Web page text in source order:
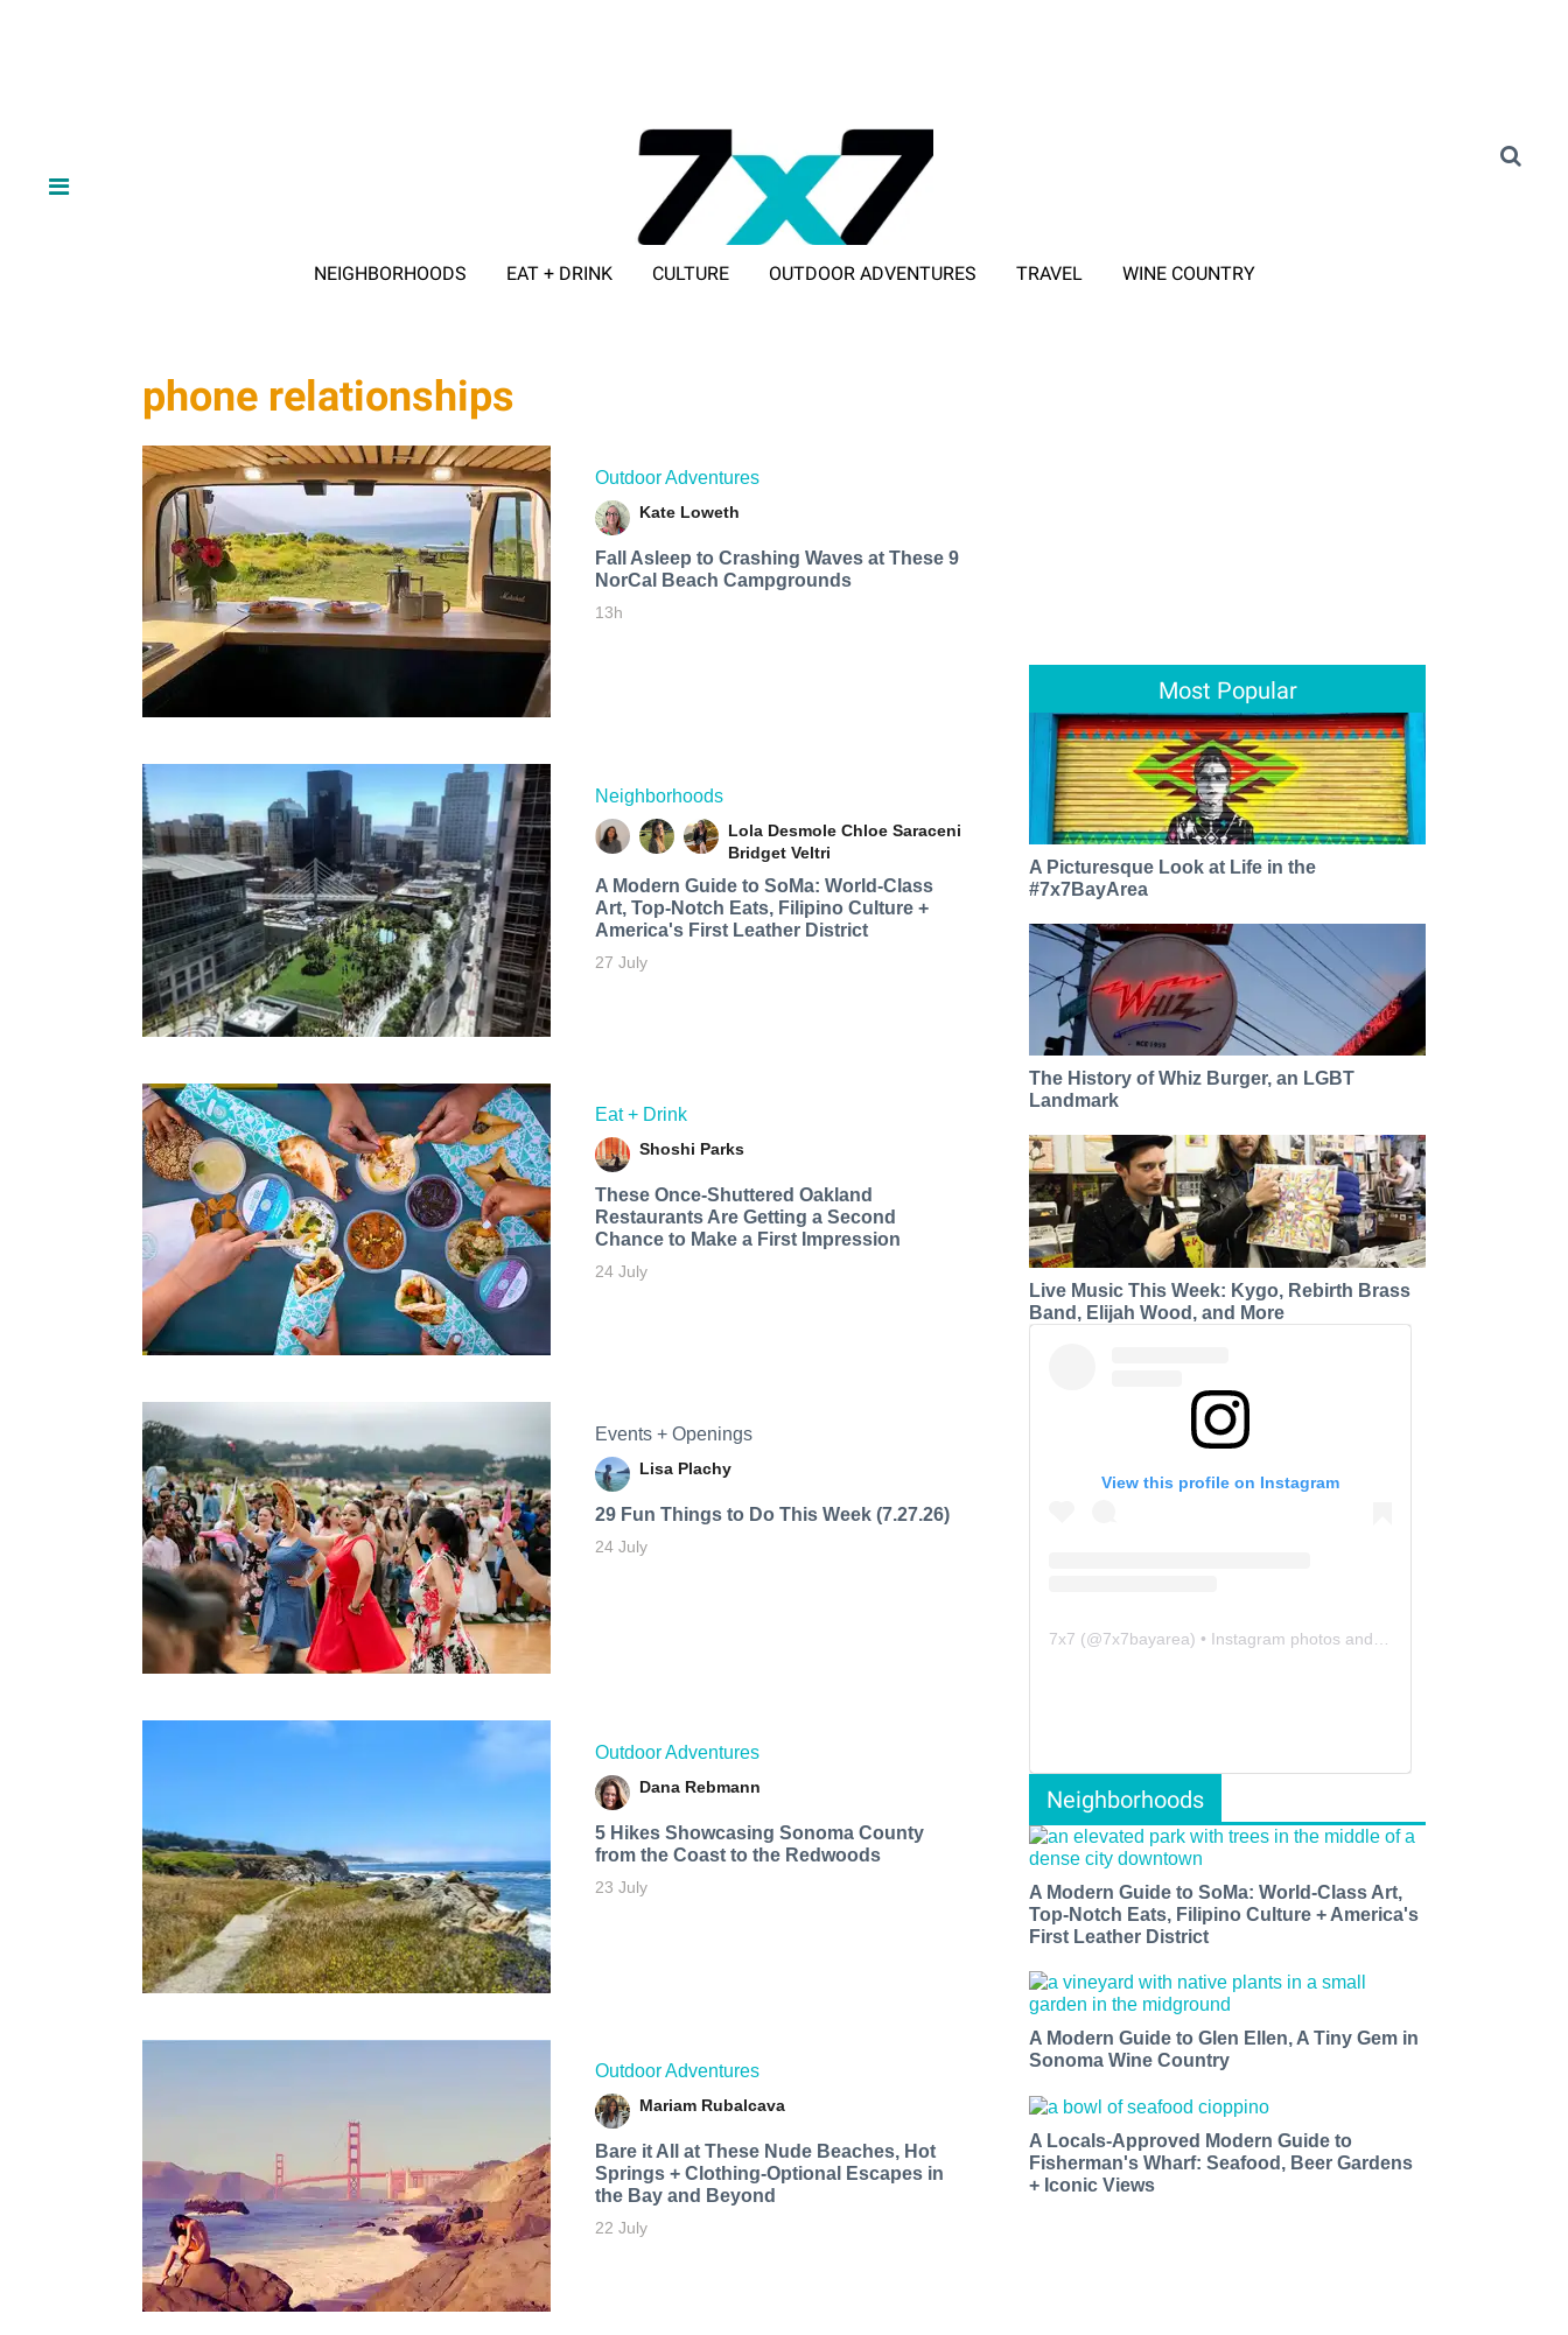
NEIGHBORHOODS EAT + DRINK CULTURE OUTDOOR ADVENTURES TRAVEL WINE COUNTRY
phone relationships
Outdoor Adventures
Kate Loweth
Fall Asleep to Crashing Waves at These 9
NorCal Beach Campgrounds
13h
Neighborhoods
Lola Desmole Chloe Saraceni
Bridget Veltri
A Modern Guide to SoMa: World-Class
Art, Top-Notch Eats, Filipino Culture +
America's First Leather District
27 July
Eat + Drink
Shoshi Parks
These Once-Shuttered Oakland
Restaurants Are Getting a Second
Chance to Make a First Impression
24 July
Events + Openings
Lisa Plachy
29 Fun Things to Do This Week (7.27.26)
24 July
Outdoor Adventures
Dana Rebmann
5 Hikes Showcasing Sonoma County
from the Coast to the Redwoods
23 July
Outdoor Adventures
Mariam Rubalcava
Bare it All at These Nude Beaches, Hot
Springs + Clothing-Optional Escapes in
the Bay and Beyond
22 July
Most Popular
A Picturesque Look at Life in the
#7x7BayArea
The History of Whiz Burger, an LGBT
Landmark
Live Music This Week: Kygo, Rebirth Brass
Band, Elijah Wood, and More
View this profile on Instagram
7x7 (@7x7bayarea) • Instagram photos and videos
Neighborhoods
A Modern Guide to SoMa: World-Class Art,
Top-Notch Eats, Filipino Culture + America's
First Leather District
A Modern Guide to Glen Ellen, A Tiny Gem in
Sonoma Wine Country
A Locals-Approved Modern Guide to
Fisherman's Wharf: Seafood, Beer Gardens
+ Iconic Views